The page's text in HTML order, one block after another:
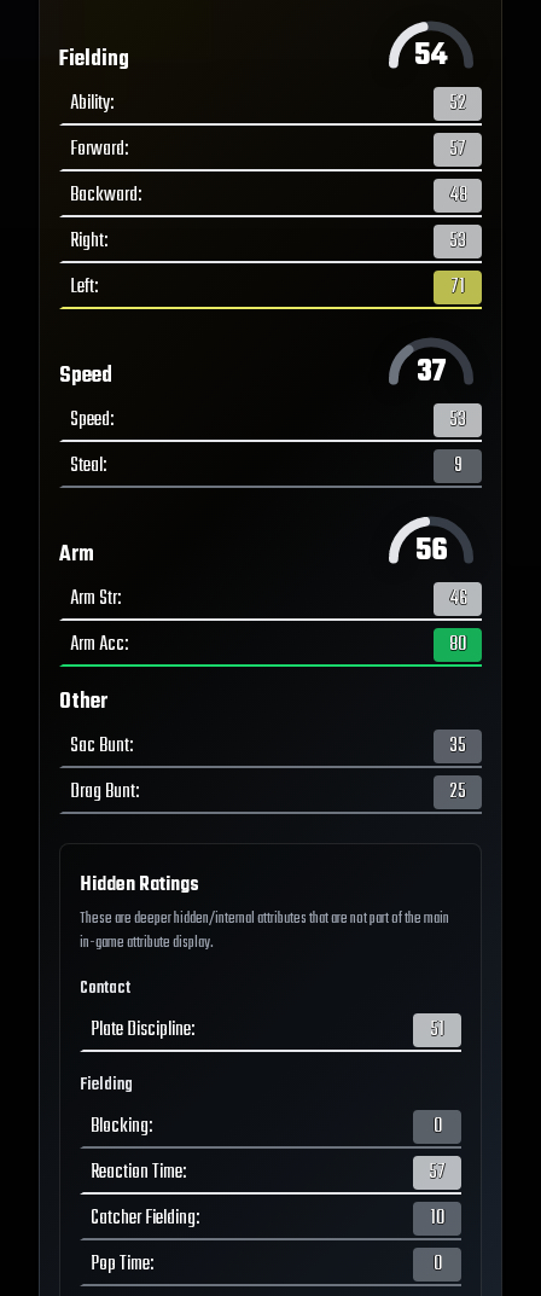
Fielding 54
Ability:
52
Forward:
57
Backward:
48
Right:
53
Left: 71
Speed 37
Speed:
53
Steal: 9
Arm 56
Arm Str:
46
Arm Acc: 80
Other
Sac Bunt:
35
Drag Bunt: 25
Hidden Ratings
These are deeper hidden/internal attributes that are not part of the main
in-game attribute display.
Contact
Plate Discipline: 51
Fielding
Blocking:
0
Reaction Time:
57
Catcher Fielding:
10
Pop Time: 0